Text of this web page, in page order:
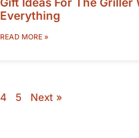
Everything
READ MORE »
4 5 Next »